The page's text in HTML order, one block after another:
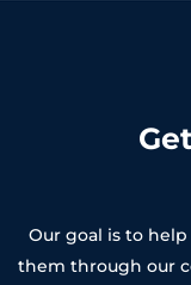
Our goal is to
them through our